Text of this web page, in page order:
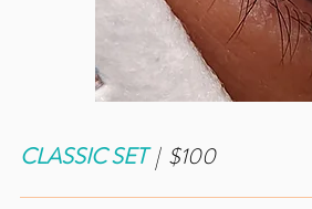
CLASSIC SET| $100